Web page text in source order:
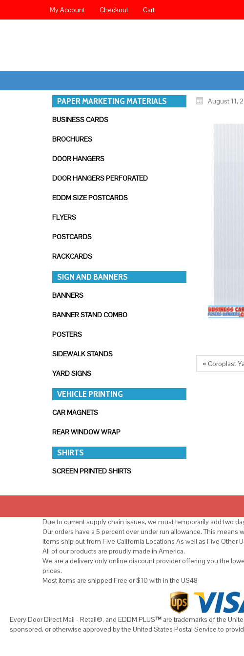
My Account Checkout Cart
PAPER MARKETING MATERIALS
BUSINESS CARDS
BROCHURES
DOOR HANGERS
DOOR HANGERS PERFORATED
EDDM SIZE POSTCARDS
FLYERS
POSTCARDS
RACKCARDS
SIGN AND BANNERS
BANNERS
BANNER STAND COMBO
POSTERS
SIDEWALK STANDS
YARD SIGNS
VEHICLE PRINTING
CAR MAGNETS
REAR WINDOW WRAP
SHIRTS
SCREEN PRINTED SHIRTS
August 11,
« Coroplast
Due to current supply chain issues, we must temporarily add two
Our orders have a 5 percent over under run allowance. This
Items ship out from Five California Locations As well as Five Other
All of our products are proudly made in America.
We are a delivery only online discount provider offering you the
prices.
Most items are shipped Free or $10 with in the US48
Every Door Direct Mail - Retail®, and EDDM PLUS™are trademarks of the
sponsored, or otherwise approved by the United States Postal Service to